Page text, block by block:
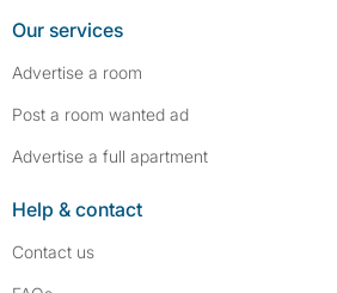
Our services
Advertise a room
Post a room wanted ad
Advertise a full apartment
Help & contact
Contact us